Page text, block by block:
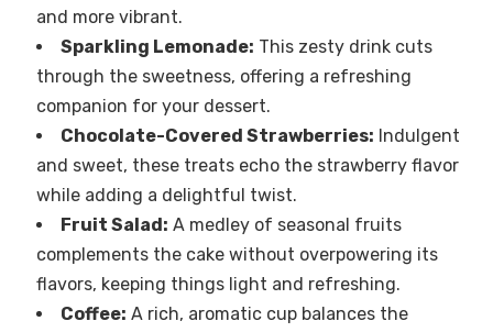
and more vibrant.
Sparkling Lemonade: This zesty drink cuts
through the sweetness, offering a refreshing
companion for your dessert.
Chocolate-Covered Strawberries: Indulgent
and sweet, these treats echo the strawberry flavor
while adding a delightful twist.
Fruit Salad: A medley of seasonal fruits
complements the cake without overpowering its
flavors, keeping things light and refreshing.
Coffee: A rich, aromatic cup balances the